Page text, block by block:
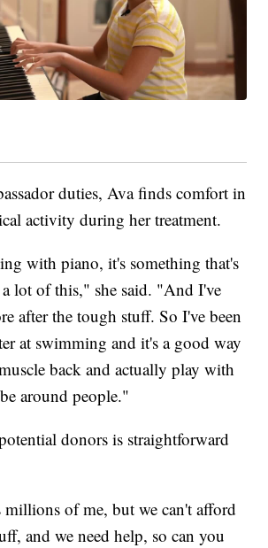
duties, Ava finds comfort in
activity during her treatment.
with piano, it's something that's
lot of this," she said. "And I've
after the tough stuff. So I've been
at swimming and it's a good way
back and actually play with
around people."
donors is straightforward
millions of me, but we can't afford
and we need help, so can you